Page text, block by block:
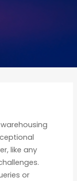
like any
or